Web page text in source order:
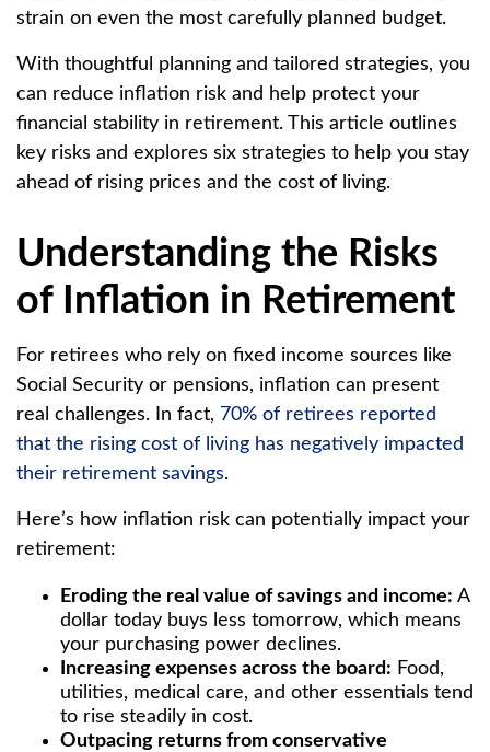
strain on even the most carefully planned budget.
With thoughtful planning and tailored strategies, you
can reduce inflation risk and help protect your
financial stability in retirement. This article outlines
key risks and explores six strategies to help you stay
ahead of rising prices and the cost of living.
Understanding the Risks
of Inflation in Retirement
For retirees who rely on fixed income sources like
Social Security or pensions, inflation can present
real challenges. In fact, 70% of retirees reported
that the rising cost of living has negatively impacted
their retirement savings.
Here’s how inflation risk can potentially impact your
retirement:
Eroding the real value of savings and income: A
dollar today buys less tomorrow, which means
your purchasing power declines.
Increasing expenses across the board: Food,
utilities, medical care, and other essentials tend
to rise steadily in cost.
Outpacing returns from conservative